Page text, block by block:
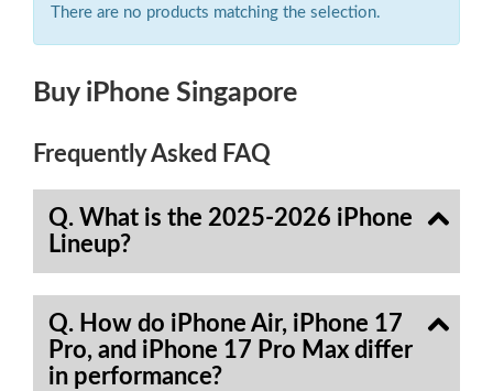
There are no products matching the selection.
Buy iPhone Singapore
Frequently Asked FAQ
Q. What is the 2025-2026 iPhone
Lineup?
Q. How do iPhone Air, iPhone 17
Pro, and iPhone 17 Pro Max differ
in performance?